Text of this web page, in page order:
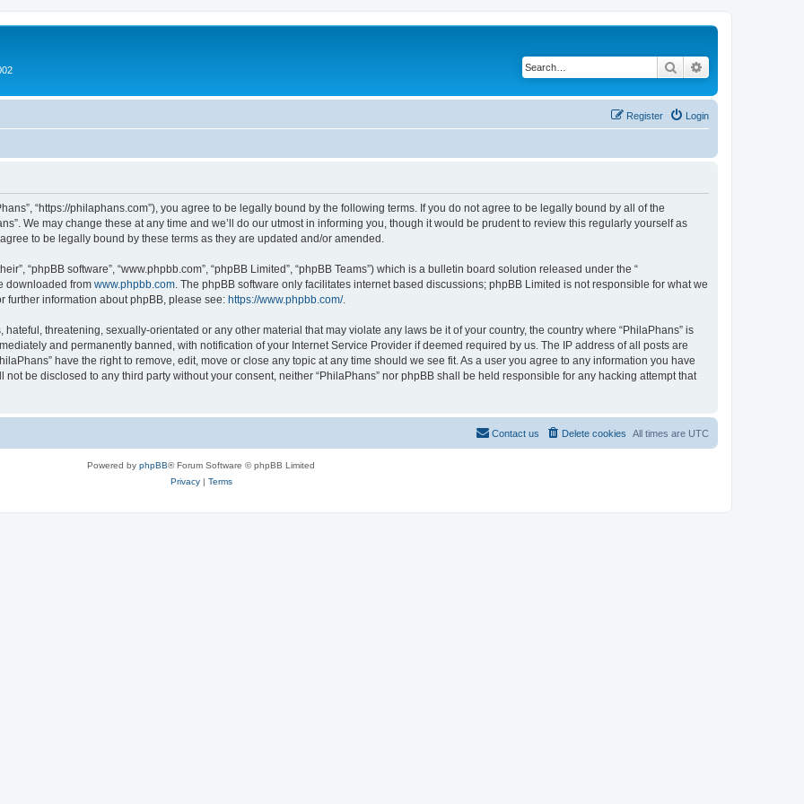
Search
Login
Register
“https://philaphans.com”), you agree to be legally bound by the following terms. If you do not agree to be legally bound by all of the
We may change these at any time and we’ll do our utmost in informing you, though it would be prudent to review this regularly yourself as
to be legally bound by these terms as they are updated and/or amended.
“phpBB software”, “www.phpbb.com”, “phpBB Limited”, “phpBB Teams”) which is a bulletin board solution released under the “
downloaded from www.phpbb.com . The phpBB software only facilitates internet based discussions; phpBB Limited is not responsible for what we
further information about phpBB, please see: https://www.phpbb.com/.
threatening, sexually-orientated or any other material that may violate any laws be it of your country, the country where “PhilaPhans” is
and permanently banned, with notification of your Internet Service Provider if deemed required by us. The IP address of all posts are
have the right to remove, edit, move or close any topic at any time should we see fit. As a user you agree to any information you have
be disclosed to any third party without your consent, neither “PhilaPhans” nor phpBB shall be held responsible for any hacking attempt that
All times are UTC
Delete cookies
Contact us
Powered by phpBB® Forum Software © phpBB Limited
Privacy| Terms